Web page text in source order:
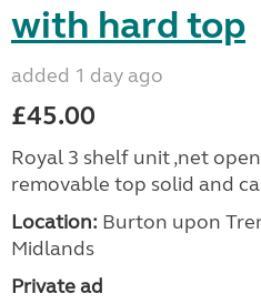
with hard top
added 1 day ago
£45.00
Royal 3 shelf unit ,net
removable top solid and
Location: Burton upon
Midlands
Private ad